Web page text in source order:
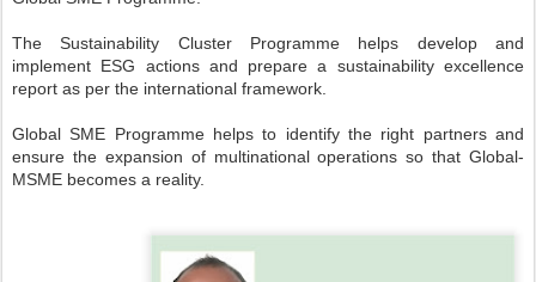
The Sustainability Cluster Programme helps develop and
implement ESG actions and prepare a sustainability excellence
report as per the international framework.
Global SME Programme helps to identify the right partners and
ensure the expansion of multinational operations so that Global-
MSME becomes a reality.